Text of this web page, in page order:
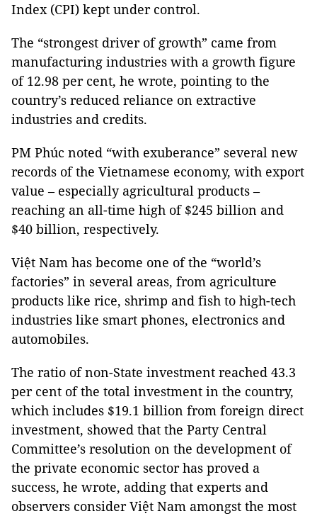
Index (CPI) kept under control.
The “strongest driver of growth” came from
manufacturing industries with a growth figure
of 12.98 per cent, he wrote, pointing to the
country’s reduced reliance on extractive
industries and credits.
PM Phúc noted “with exuberance” several new
records of the Vietnamese economy, with export
value – especially agricultural products –
reaching an all-time high of $245 billion and
$40 billion, respectively.
Việt Nam has become one of the “world’s
factories” in several areas, from agriculture
products like rice, shrimp and fish to high-tech
industries like smart phones, electronics and
automobiles.
The ratio of non-State investment reached 43.3
per cent of the total investment in the country,
which includes $19.1 billion from foreign direct
investment, showed that the Party Central
Committee’s resolution on the development of
the private economic sector has proved a
success, he wrote, adding that experts and
observers consider Việt Nam amongst the most